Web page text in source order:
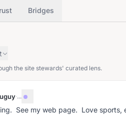
Bridges
the site stewards' curated lens.
·...
See my web page. Love sports,